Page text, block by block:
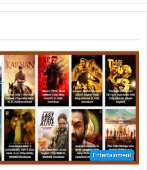
Entertainment